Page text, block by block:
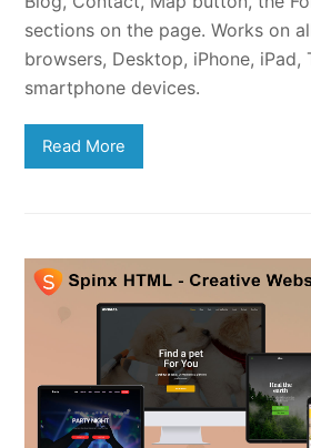
sections on the page. Works on
browsers, Desktop, iPhone,
smartphone devices.
Read More